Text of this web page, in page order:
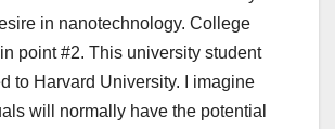
in nanotechnology. College
point #2. This university student
to Harvard University. I imagine
will normally have the potential